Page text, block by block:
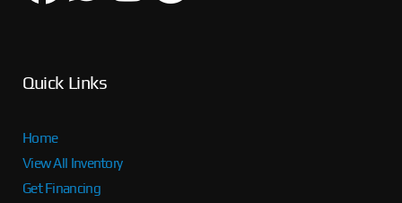
Quick Links
Home
View All Inventory
Get Financing